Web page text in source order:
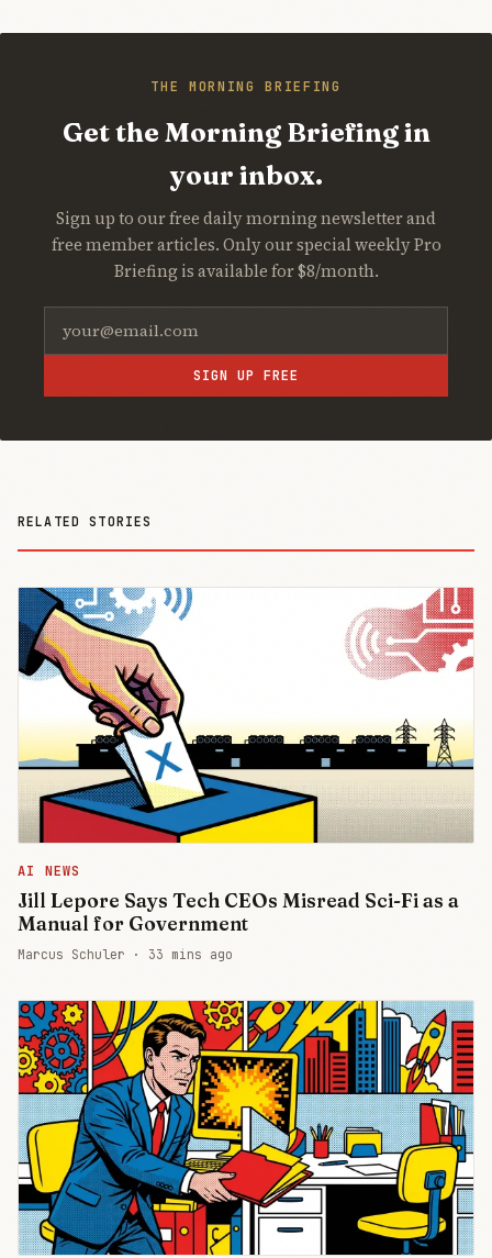
THE MORNING BRIEFING
Get the Morning Briefing in
your inbox.
Sign up to our free daily morning newsletter and
free member articles. Only our special weekly Pro
Briefing is available for $8/month.
SIGN UP FREE
RELATED STORIES
AI NEWS
Jill Lepore Says Tech CEOs Misread Sci-Fi as a
Manual for Government
Marcus Schuler · 33 mins ago